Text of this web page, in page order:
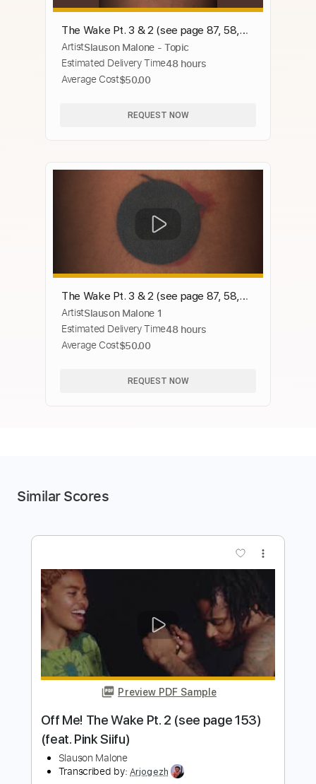
The Wake Pt. 3 & 2 (see page 87, 58,
and 48)
ArtistSlauson Malone - Topic
Estimated Delivery Time48 hours
Average Cost$50.00
REQUEST NOW
The Wake Pt. 3 & 2 (see page 87, 58,
and 48)
ArtistSlauson Malone 1
Estimated Delivery Time48 hours
Average Cost$50.00
REQUEST NOW
Similar Scores